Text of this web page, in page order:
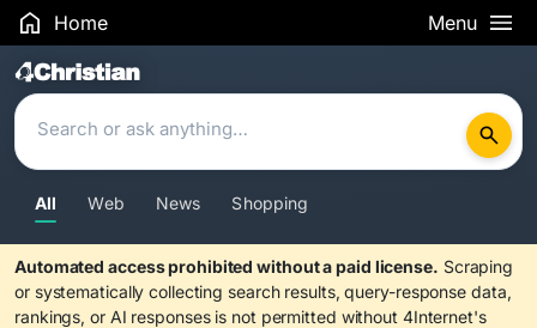
Home Menu
Search Results
All Web News Shopping
Automated access prohibited without a paid license. Scraping
or systematically collecting search results, query-response data,
rankings, or AI responses is not permitted without 4Internet's